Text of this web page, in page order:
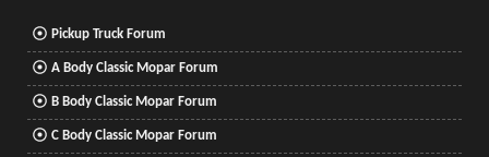
Pickup Truck Forum
A Body Classic Mopar Forum
B Body Classic Mopar Forum
C Body Classic Mopar Forum